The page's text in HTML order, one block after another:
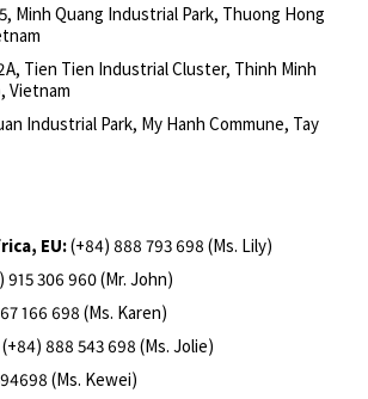
Minh Quang Industrial Park, Thuong Hong
Tien Tien Industrial Cluster, Thinh Minh
Vietnam
Industrial Park, My Hanh Commune, Tay
EU:(+84) 888 793 698 (Ms. Lily)
915 306 960 (Mr. John)
166 698 (Ms. Karen)
(+84) 888 543 698 (Ms. Jolie)
(Ms. Kewei)